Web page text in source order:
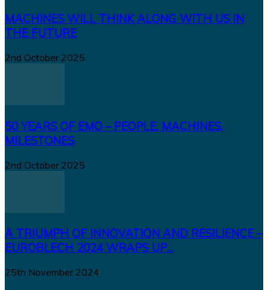
MACHINES WILL THINK ALONG WITH US IN
THE FUTURE
2nd October 2025
50 YEARS OF EMO – PEOPLE, MACHINES,
MILESTONES
2nd October 2025
A TRIUMPH OF INNOVATION AND RESILIENCE –
EUROBLECH 2024 WRAPS UP...
25th November 2024